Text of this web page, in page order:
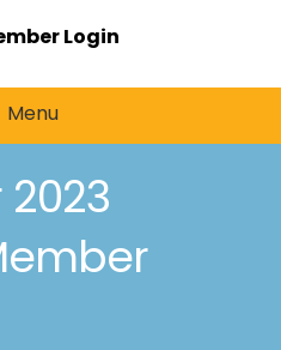
Login
Menu